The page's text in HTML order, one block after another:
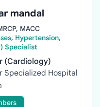
mandal
MACC
Hypertension,
Specialist
(Cardiology)
Specialized Hospital